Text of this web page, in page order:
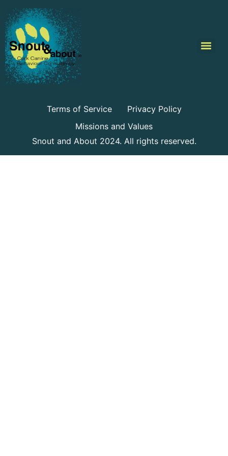
Terms of Service
Privacy Policy
Missions and Values
Snout and About 2024. All rights reserved.